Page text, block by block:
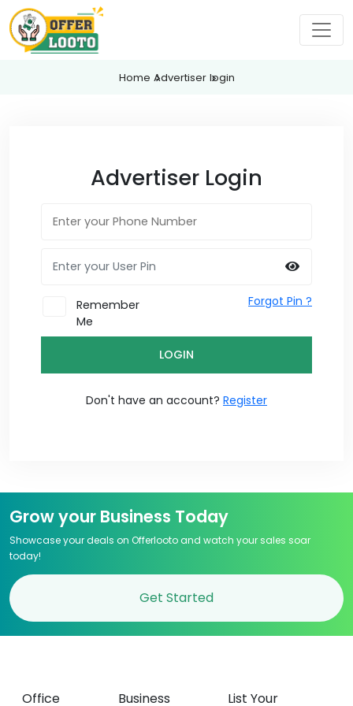
Home Advertiser login
Advertiser Login
Remember
Me
Forgot Pin ?
LOGIN
Don't have an account? Register
Grow your Business Today
Showcase your deals on Offerlooto and watch your sales soar
today!
Get Started
Office Business List Your